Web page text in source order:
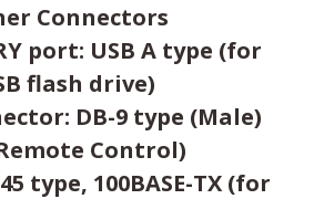
Connectors
port: USB A type (for
flash drive)
DB-9 type (Male)
Control)
type, 100BASE-TX (for